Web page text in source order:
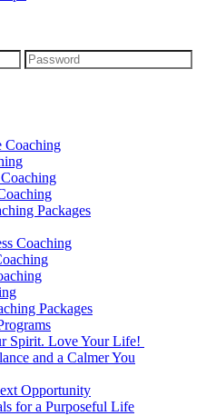
Coaching
Packages
Coaching
Packages
Spirit. Love Your Life!
and a Calmer You
Opportunity
for a Purposeful Life